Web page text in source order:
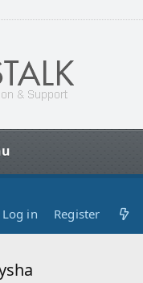
Log in Register